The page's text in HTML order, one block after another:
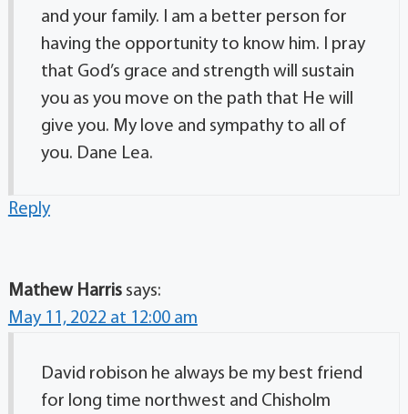
and your family. I am a better person for
having the opportunity to know him. I pray
that God’s grace and strength will sustain
you as you move on the path that He will
give you. My love and sympathy to all of
you. Dane Lea.
Reply
Mathew Harris says:
May 11, 2022 at 12:00 am
David robison he always be my best friend
for long time northwest and Chisholm